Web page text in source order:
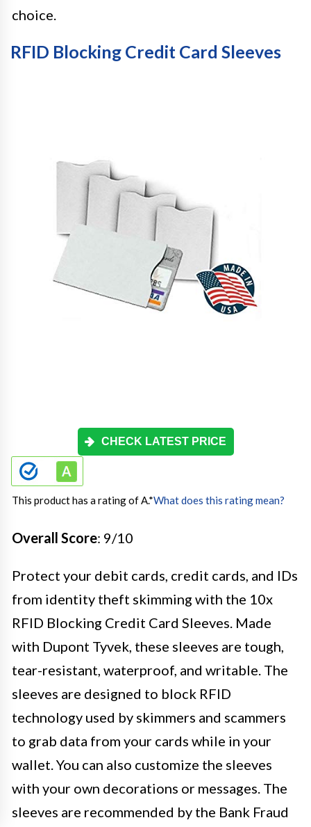
choice.
RFID Blocking Credit Card Sleeves
CHECK LATEST PRICE
This product has a rating of A.*What does this rating mean?
Overall Score: 9/10
Protect your debit cards, credit cards, and IDs
from identity theft skimming with the 10x
RFID Blocking Credit Card Sleeves. Made
with Dupont Tyvek, these sleeves are tough,
tear-resistant, waterproof, and writable. The
sleeves are designed to block RFID
technology used by skimmers and scammers
to grab data from your cards while in your
wallet. You can also customize the sleeves
with your own decorations or messages. The
sleeves are recommended by the Bank Fraud